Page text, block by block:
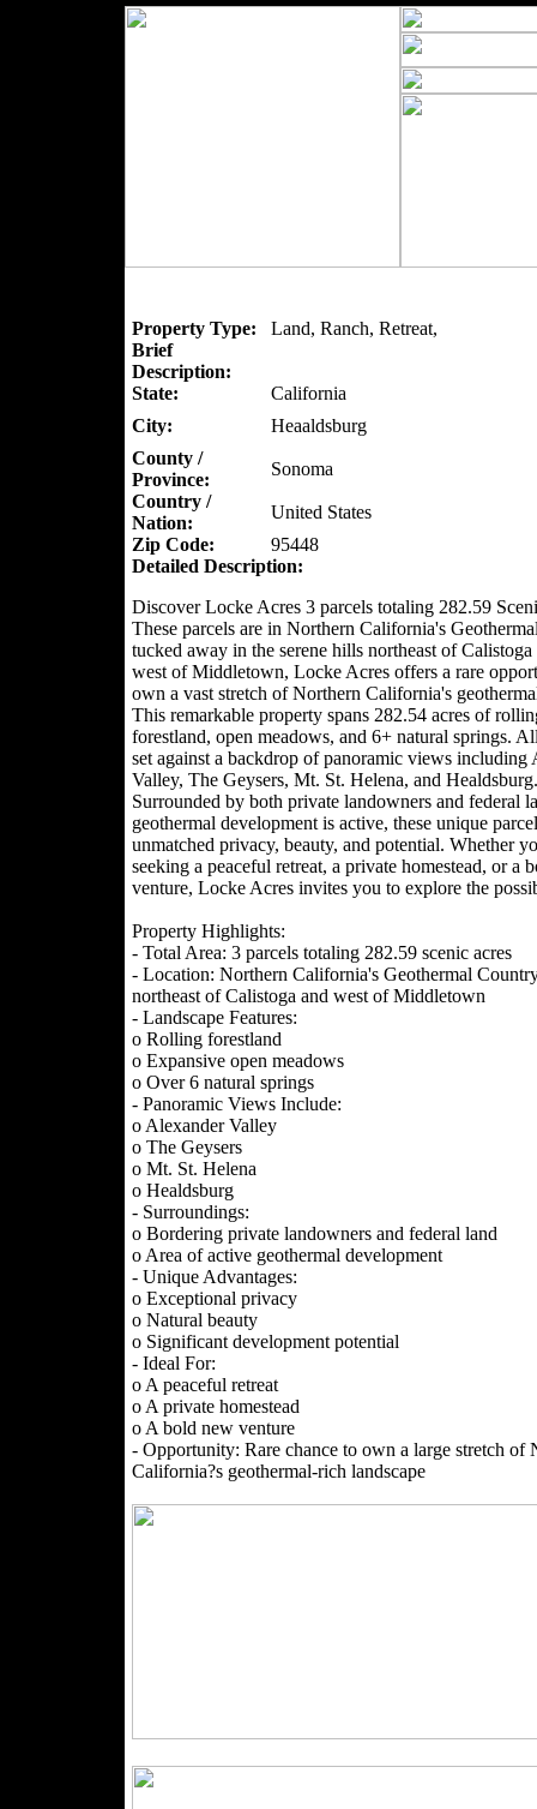
Property Type:
Land, Ranch, Retreat,
Brief
Description:
State:
California
City:
Heaaldsburg
County /
Province:
Sonoma
Country /
Nation:
United States
Zip Code:
95448
Detailed Description:
Discover Locke Acres 3 parcels totaling 282.59
These parcels are in Northern California's
tucked away in the serene hills northeast of Calistoga
west of Middletown, Locke Acres offers a rare
own a vast stretch of Northern California's
This remarkable property spans 282.54 acres of
forestland, open meadows, and 6+ natural springs.
set against a backdrop of panoramic views including
Valley, The Geysers, Mt. St. Helena, and Healdsburg.
Surrounded by both private landowners and federal
geothermal development is active, these unique
unmatched privacy, beauty, and potential. Whether
seeking a peaceful retreat, a private homestead, or a
venture, Locke Acres invites you to explore the
Property Highlights:
- Total Area: 3 parcels totaling 282.59 scenic acres
- Location: Northern California's Geothermal
northeast of Calistoga and west of Middletown
- Landscape Features:
o Rolling forestland
o Expansive open meadows
o Over 6 natural springs
- Panoramic Views Include:
o Alexander Valley
o The Geysers
o Mt. St. Helena
o Healdsburg
- Surroundings:
o Bordering private landowners and federal land
o Area of active geothermal development
- Unique Advantages:
o Exceptional privacy
o Natural beauty
o Significant development potential
- Ideal For:
o A peaceful retreat
o A private homestead
o A bold new venture
- Opportunity: Rare chance to own a large stretch of
California?s geothermal-rich landscape